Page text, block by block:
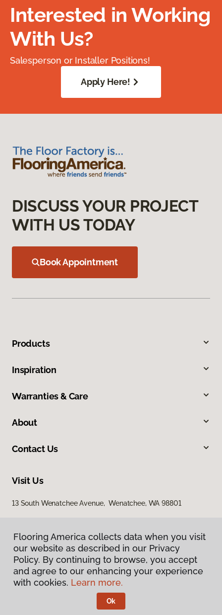
Interested in Working
With Us?
Salesperson or Installer Positions!
Apply Here!
DISCUSS YOUR PROJECT
WITH US TODAY
Book Appointment
Products
Inspiration
Warranties & Care
About
Contact Us
Visit Us
13 South Wenatchee Avenue, Wenatchee, WA 98801
Privacy Policy
Terms & Conditions
Flooring America.
Flooring America collects data when you visit
our website as described in our Privacy
Policy. By continuing to browse, you accept
and agree to our enhancing your experience
with cookies. Learn more.
Ok